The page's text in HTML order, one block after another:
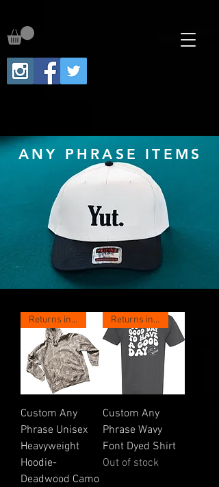
ANY PHRASE ITEMS
Returns in May!
Custom Any
Phrase Unisex
Heavyweight
Hoodie-
Deadwood Camo
Returns in May!
Custom Any
Phrase Wavy
Font Dyed Shirt
Out of stock